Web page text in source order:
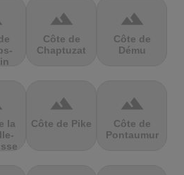
terrain
Côte de
Chaptuzat
terrain
Côte de
Dému
la
terrain
Côte de Pike
terrain
Côte de
Pontaumur